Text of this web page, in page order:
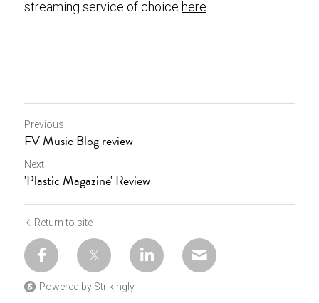
streaming service of choice here
Previous
FV Music Blog review
Next
'Plastic Magazine' Review
Return to site
Powered by Strikingly